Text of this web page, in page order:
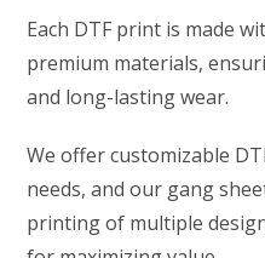
Each DTF print is made
premium materials,
and long-lasting wear.
We offer customizable
needs, and our gang
printing of multiple